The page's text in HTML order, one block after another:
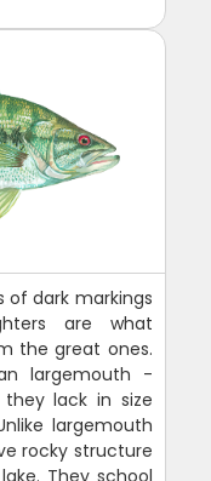
of dark markings
are what
the great ones.
largemouth -
lack in size
largemouth
rocky structure
They school